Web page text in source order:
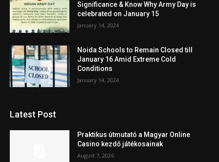
Significance & Know Why Army Day is
celebrated on January 15
January 14, 2024
Noida Schools to Remain Closed till
January 16 Amid Extreme Cold
Conditions
January 14, 2024
Latest Post
Praktikus útmutató a Magyar Online
Casino kezdő játékosainak
August 7, 2026